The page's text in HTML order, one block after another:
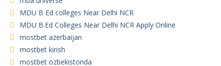
MDU B Ed colleges Near Delhi NCR
MDU B.Ed Colleges Near Delhi NCR Apply Online
mostbet azerbaijan
mostbet kirish
mostbet ozbekistonda